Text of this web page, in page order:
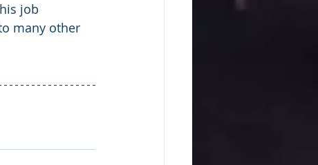
job
many other